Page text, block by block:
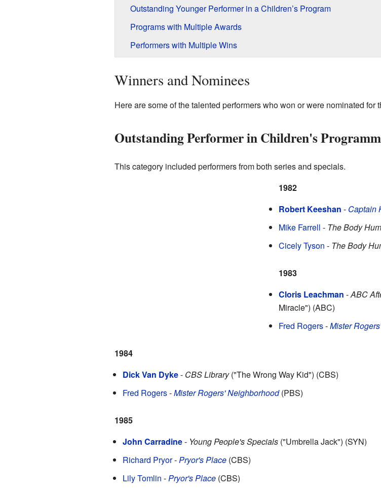
Outstanding Younger Performer in a Children’s Program
Programs with Multiple Awards
Performers with Multiple Wins
Winners and Nominees
Here are some of the talented performers who won or were nominated
Outstanding Performer in Children's
This category included performers from both series and specials.
1982
Robert Keeshan - Captain
Mike Farrell - The Body
Cicely Tyson - The Body
1983
Cloris Leachman -ABC
Miracle") (ABC)
Fred Rogers-Mister
1984
Dick Van Dyke- CBS Library("The Wrong Way Kid") (CBS)
Fred Rogers-Mister Rogers' Neighborhood(PBS)
1985
John Carradine- Young People's Specials("Umbrella Jack") (SYN)
Richard Pryor-Pryor's Place(CBS)
Lily Tomlin -Pryor's Place(CBS)